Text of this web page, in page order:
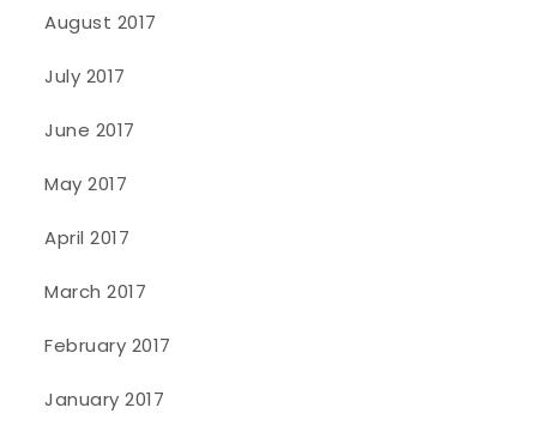
August 2017
July 2017
June 2017
May 2017
April 2017
March 2017
February 2017
January 2017